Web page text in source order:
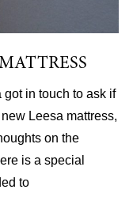
in touch to ask if
Leesa mattress,
on the
is a special
to